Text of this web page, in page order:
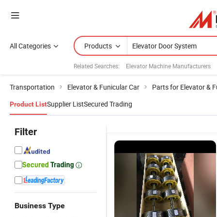
All Categories Products
Related Searches: Elevator Machine Manufacturers
Transportation Elevator & Funicular Car Parts for Elevator &
Product ListSupplier ListSecured Trading
Filter
Business Type